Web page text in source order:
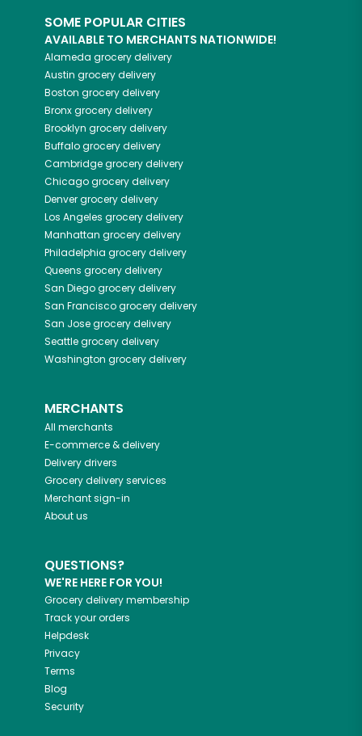
SOME POPULAR CITIES
AVAILABLE TO MERCHANTS NATIONWIDE!
Alameda grocery delivery
Austin grocery delivery
Boston grocery delivery
Bronxgrocery delivery
Brooklyn grocery delivery
Buffalogrocery delivery
Cambridgegrocery delivery
Chicagogrocery delivery
Denvergrocery delivery
Los Angeles grocery delivery
Manhattan grocery delivery
Philadelphia grocery delivery
Queens grocery delivery
San Diegogrocery delivery
San Franciscogrocery delivery
San Josegrocery delivery
Seattlegrocery delivery
Washington grocery delivery
MERCHANTS
All merchants
E-commerce & delivery
Delivery drivers
Grocery delivery services
Merchant sign-in
About us
QUESTIONS?
WE'RE HERE FOR YOU!
Grocery delivery membership
Track your orders
Helpdesk
Privacy
Terms
Blog
Security